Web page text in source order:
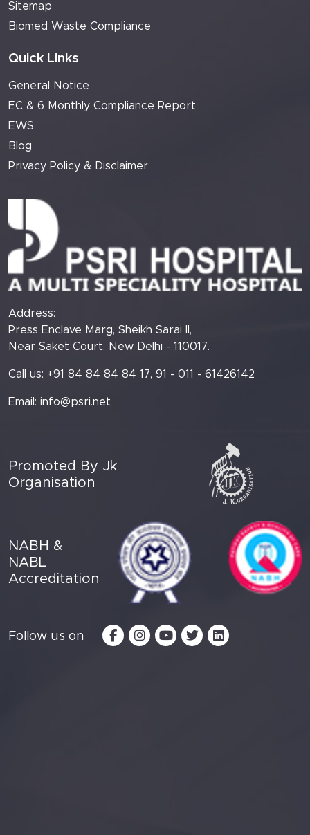
Sitemap
Biomed Waste Compliance
Quick Links
General Notice
EC & 6 Monthly Compliance Report
EWS
Blog
Privacy Policy & Disclaimer
Address:
Press Enclave Marg, Sheikh Sarai II,
Near Saket Court, New Delhi - 110017.
Call us: +91 84 84 84 84 17, 91 - 011 - 61426142
Email: info@psri.net
Promoted By Jk
Organisation
NABH &
NABL
Accreditation
Follow us on